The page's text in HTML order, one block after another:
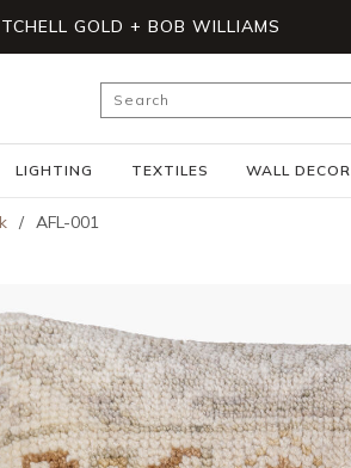
GOLD + BOB WILLIAMS
Site Search
LIGHTING TEXTILES WALL DECOR
/ AFL-001